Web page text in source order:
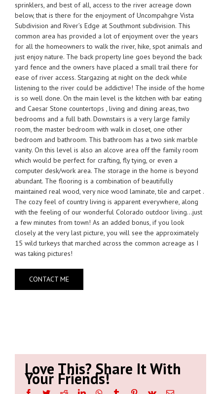
sprinklers, and best of all, access to the river acreage down
below, that is there for the enjoyment of Uncompahgre Vista
Subdivision and River’s Edge at Southmont subdivision. This
common area has provided a lot of enjoyment over the years
for all the homeowners to walk the river, hike, spot animals and
just enjoy nature. The back property line goes beyond the back
yard fence and the owners have placed a small trail there for
ease of river access. Stargazing at night on the deck while
listening to the river could be addictive! The inside of the home
is so well done. On the main level is the kitchen with bar eating
and Caesar Stone countertops , living and dining areas, two
bedrooms and a full bath. Downstairs is a very large family
room, the master bedroom with walk in closet, one other
bedroom and bathroom. This bathroom has a two sink marble
vanity. On this level is also an alcove area off the family room
which would be perfect for crafting, fly tying, or even a
computer desk/work area. The storage in the home is beyond
abundant. The flooring is a combination of beautifully
maintained real wood, very nice wood laminate, tile and carpet .
The cozy feel of country living is apparent everywhere, along
with the feeling of our wonderful Colorado outdoor living…just
a few minutes from town! As an added bonus, if you look
closely at the very last picture, you will see the approximately
15 wild turkeys that marched across the common acreage as I
was taking pictures!
CONTACT ME
Love This? Share It With
Your Friends!